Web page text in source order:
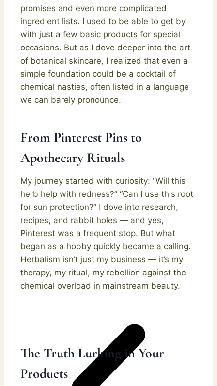
promises and even more complicated
ingredient lists. I used to be able to get by
with just a few basic products for special
occasions. But as I dove deeper into the art
of botanical skincare, I realized that even a
simple foundation could be a cocktail of
chemical nasties, often listed in a language
we can barely pronounce.
From Pinterest Pins to
Apothecary Rituals
My journey started with curiosity: “Will this
herb help with redness?” “Can I use this root
for sun protection?” I dove into research,
recipes, and rabbit holes — and yes,
Pinterest was a frequent stop. But what
began as a hobby quickly became a calling.
Herbalism isn’t just my business — it’s my
therapy, my ritual, my rebellion against the
chemical overload in mainstream beauty.
The Truth Lurking in Your
Products